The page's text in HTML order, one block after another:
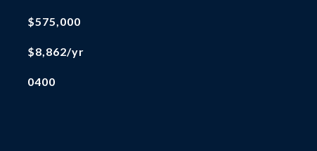
$575,000
$8,862/yr
0400